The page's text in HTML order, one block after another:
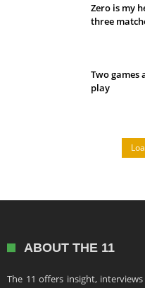
Zero is my
three
Two games
play
ABOUT THE 11
The 11 offers insight,